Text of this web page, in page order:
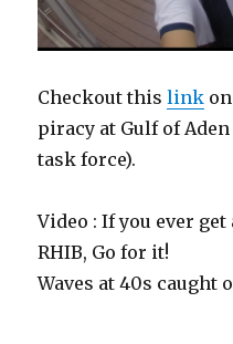
Checkout thislink
piracy at Gulf of
task force).
Video : If you ever
RHIB, Go for it!
Waves at 40s caught